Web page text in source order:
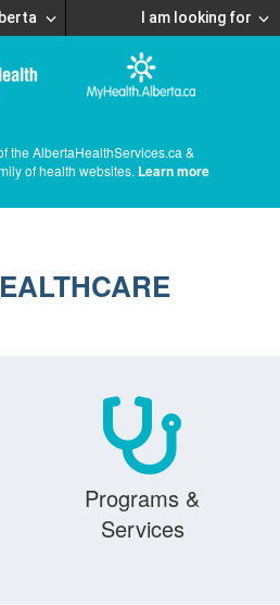
I am looking for
the AlbertaHealthServices.ca &
of health websites. Learn more
Programs &
Services